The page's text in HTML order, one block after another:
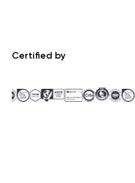
Certified by